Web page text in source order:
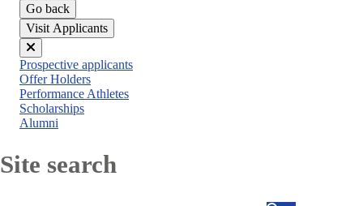
Go back
Visit Applicants
Close
menu
Prospective applicants
Offer Holders
Performance Athletes
Scholarships
Alumni
Site search